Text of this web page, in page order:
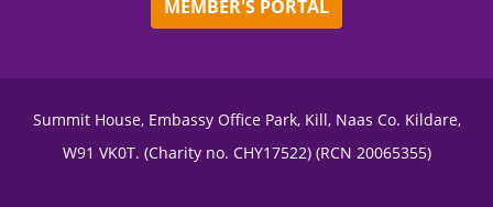
MEMBER'S PORTAL
Summit House, Embassy Office Park, Kill, Naas Co. Kildare,
W91 VK0T. (Charity no. CHY17522) (RCN 20065355)